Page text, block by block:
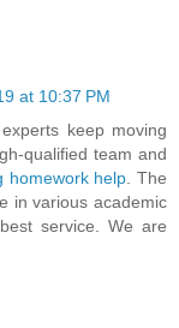
at 10:37 PM
keep moving
qualified team and
homework help. The
in various academic
service. We are